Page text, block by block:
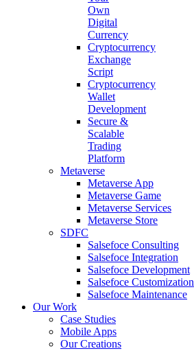
Own
Digital
Currency
Cryptocurrency
Exchange
Script
Cryptocurrency
Wallet
Development
Secure &
Scalable
Trading
Platform
Metaverse
Metaverse App
Metaverse Game
Metaverse Services
Metaverse Store
SDFC
Salsefoce Consulting
Salsefoce Integration
Salsefoce Development
Salsefoce Customization
Salsefoce Maintenance
Our Work
Case Studies
Mobile Apps
Our Creations